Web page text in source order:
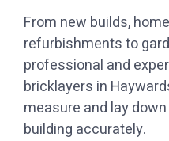
From new builds,
refurbishments to
professional and
bricklayers in
measure and lay
building accurately.